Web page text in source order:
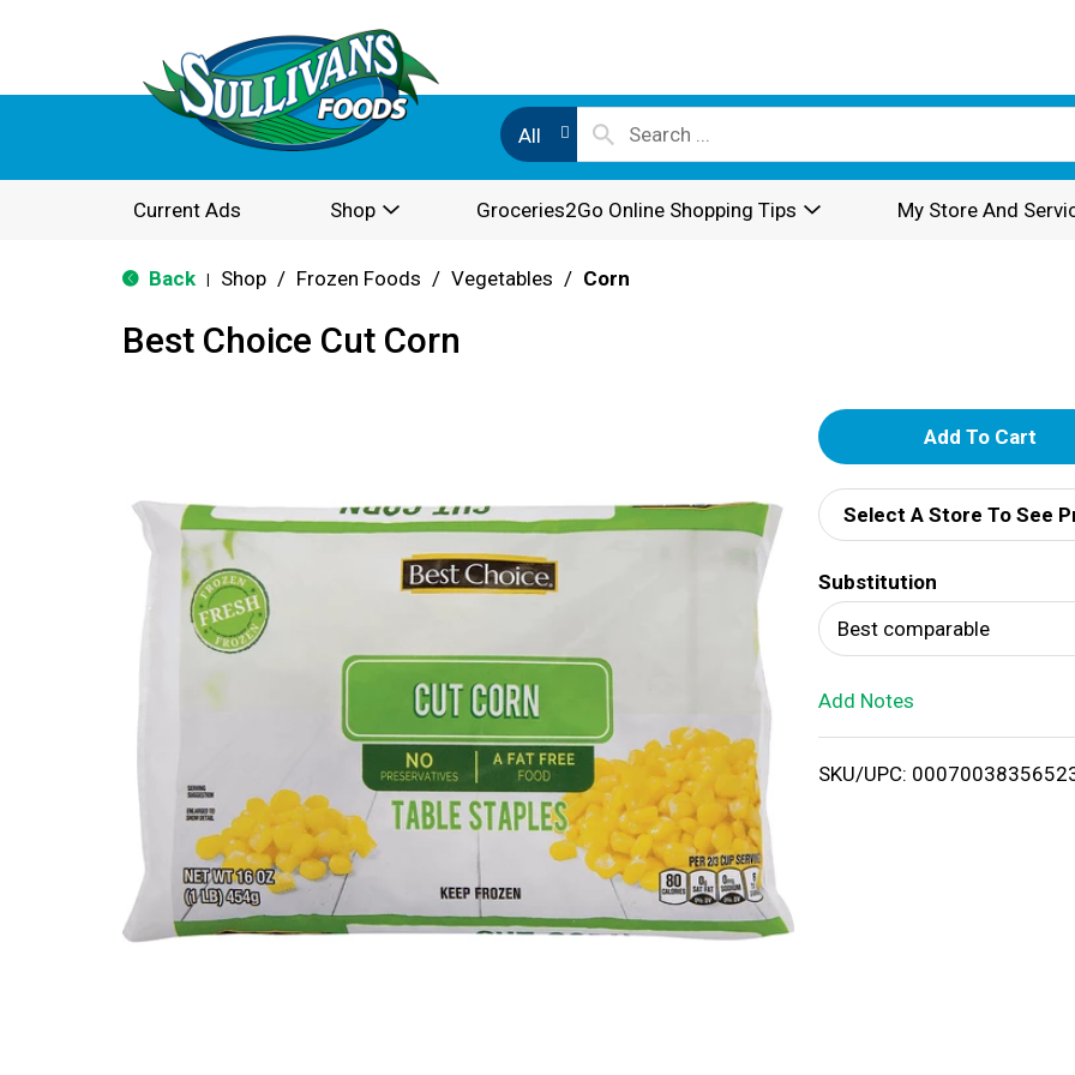
All
Current Ads Shop Groceries2Go Online Shopping Tips My Store And
Back Shop / Frozen Foods / Vegetables / Corn
Best Choice Cut Corn
A
d
d
T
o
i
Select A Store To See
Substitution
Best comparable
Add Notes
SKU/UPC: